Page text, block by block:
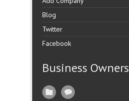
Blog
Twitter
Facebook
Business Owners